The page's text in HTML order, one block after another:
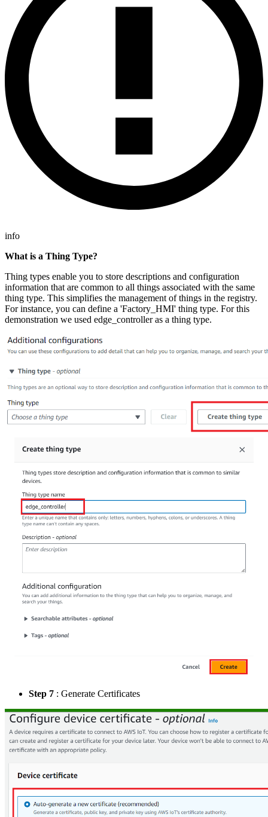
info
What is a Thing Type?
Thing types enable you to store descriptions and configuration
information that are common to all things associated with the same
thing type. This simplifies the management of things in the registry.
For instance, you can define a 'Factory_HMI' thing type. For this
demonstration we used edge_controller as a thing type.
Step 7 : Generate Certificates